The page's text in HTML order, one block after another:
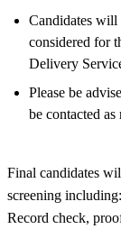
Candidates will
considered for
Delivery
Please be
be contacted as
Final candidates
screening
Record check,